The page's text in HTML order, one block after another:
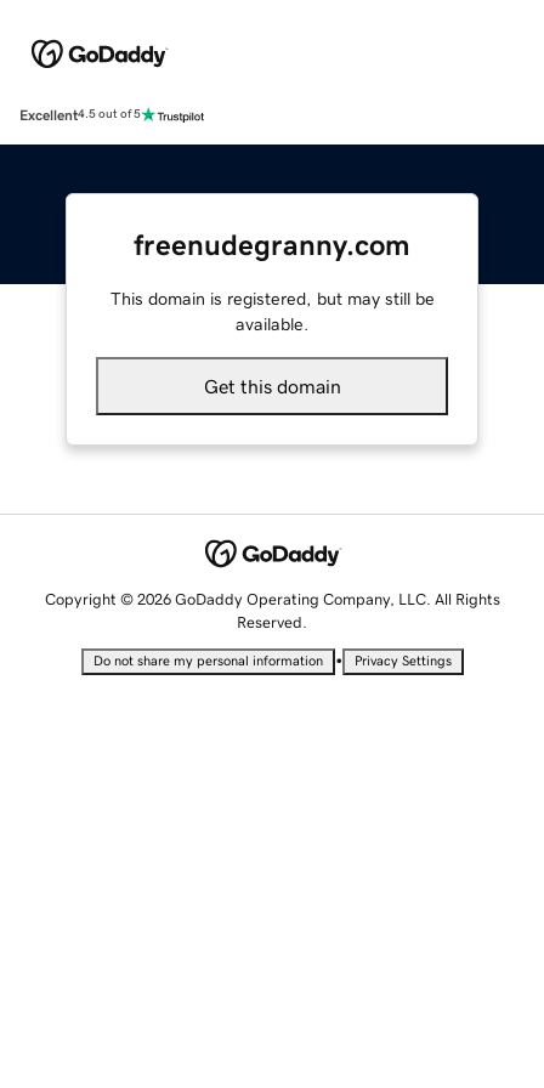
Excellent4.5 out of 5
freenudegranny.com
This domain is registered, but may still be
available.
Get this domain
Copyright © 2026 GoDaddy Operating Company, LLC. All Rights
Reserved.
Do not share my personal information • Privacy Settings